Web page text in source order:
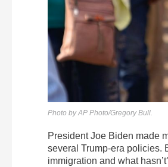
Photo by AP Photo/Gregory Bull.
President Joe Biden made
several Trump-era policies.
immigration and what